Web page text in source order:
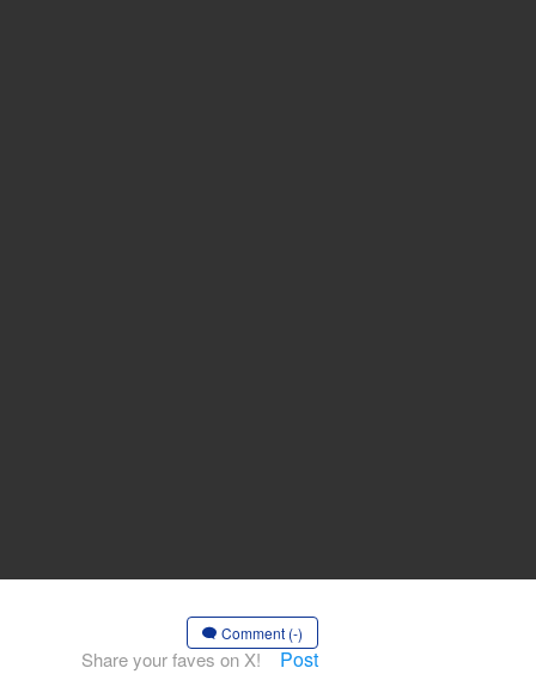
Comment (-)
Share your faves on X! Post